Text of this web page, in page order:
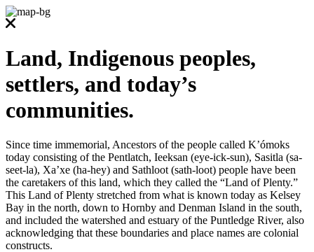
Land, Indigenous peoples,
settlers, and today’s
communities.
Since time immemorial, Ancestors of the people called K’ómoks
today consisting of the Pentlatch, Ieeksan (eye-ick-sun), Sasitla (sa-
seet-la), Xa’xe (ha-hey) and Sathloot (sath-loot) people have been
the caretakers of this land, which they called the “Land of Plenty.”
This Land of Plenty stretched from what is known today as Kelsey
Bay in the north, down to Hornby and Denman Island in the south,
and included the watershed and estuary of the Puntledge River, also
acknowledging that these boundaries and place names are colonial
constructs.